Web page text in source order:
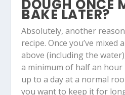
DOUGH ONCE
BAKE LATER?
Absolutely, another
recipe. Once you’ve
above (including the
a minimum of half an
up to a day at a normal
you want to keep it for